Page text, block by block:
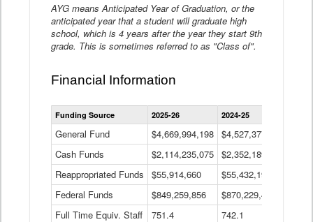
AYG means Anticipated Year of Graduation, or the
anticipated year that a student will graduate high
school, which is 4 years after the year they start 9th
grade. This is sometimes referred to as "Class of".
Financial Information
Statewide
Financial
Data
Table
Funding Source 2025-26 2024-25
General Fund $4,669,994,198 $4,527,377,621
Cash Funds
$2,114,235,075 $2,352,189,332
Reappropriated Funds
$55,914,660 $55,432,193
Federal Funds
$849,259,856 $870,229,410
Full Time Equiv. Staff
751.4 742.1